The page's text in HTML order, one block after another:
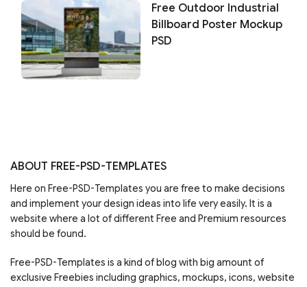
Free Outdoor Industrial
Billboard Poster Mockup
PSD
ABOUT FREE-PSD-TEMPLATES
Here on Free-PSD-Templates you are free to make decisions
and implement your design ideas into life very easily. It is a
website where a lot of different Free and Premium resources
should be found.
Free-PSD-Templates is a kind of blog with big amount of
exclusive Freebies including graphics, mockups, icons, website